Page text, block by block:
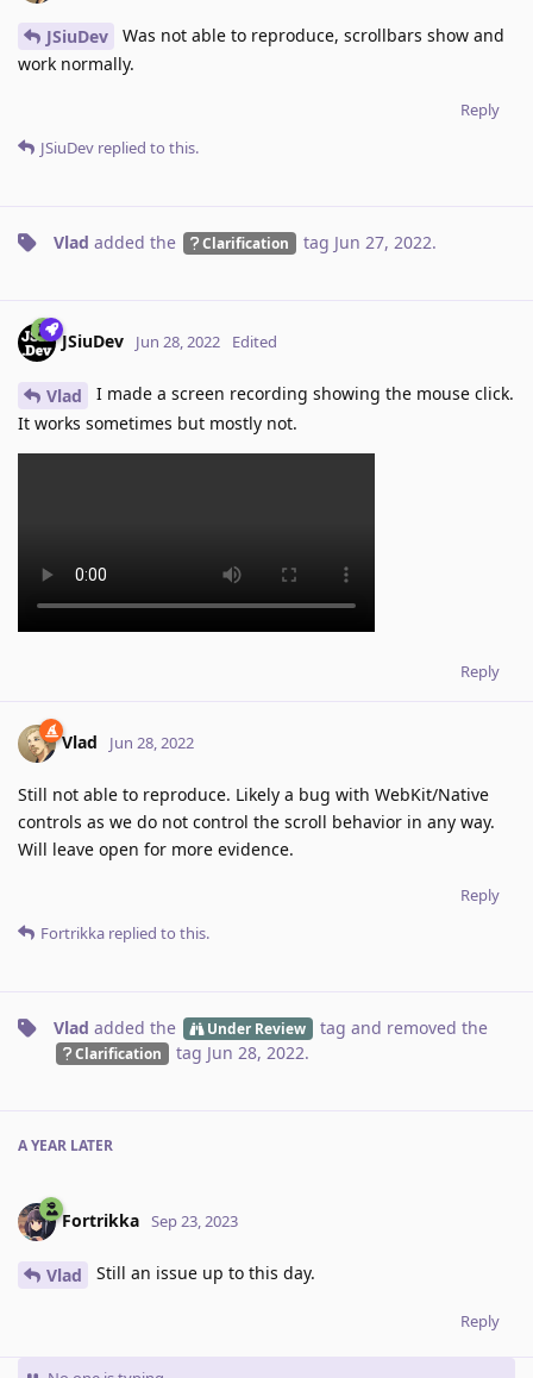
JSiuDev
Was not able to reproduce, scrollbars show and
work normally.
Reply
JSiuDev replied to this.
Vlad added the Clarification tag Jun 27, 2022.
JSiuDev Jun 28, 2022 Edited
Vlad
I made a screen recording showing the mouse click.
It works sometimes but mostly not.
Reply
Vlad Jun 28, 2022
Still not able to reproduce. Likely a bug with WebKit/Native
controls as we do not control the scroll behavior in any way.
Will leave open for more evidence.
Reply
Fortrikka replied to this.
Vlad added the Under Review tag and removed the
Clarification tag Jun 28, 2022.
A YEAR LATER
Fortrikka Sep 23, 2023
Vlad Still an issue up to this day.
Reply